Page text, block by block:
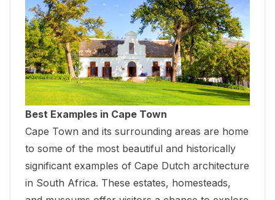
Best Examples in Cape Town
Cape Town and its surrounding areas are home
to some of the most beautiful and historically
significant examples of Cape Dutch architecture
in South Africa. These estates, homesteads,